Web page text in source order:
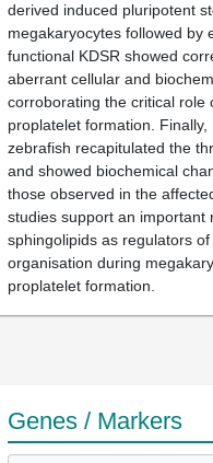
derived induced pluripotent
megakaryocytes followed by
functional KDSR showed
aberrant cellular and
corroborating the critical role
proplatelet formation.
zebrafish recapitulated the
and showed biochemical
those observed in the
studies support an important
sphingolipids as regulators
organisation during
proplatelet formation.
Genes / Markers